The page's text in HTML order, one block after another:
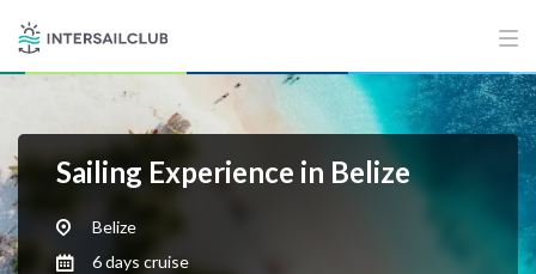
Sailing Experience in Belize
Belize
6 days cruise